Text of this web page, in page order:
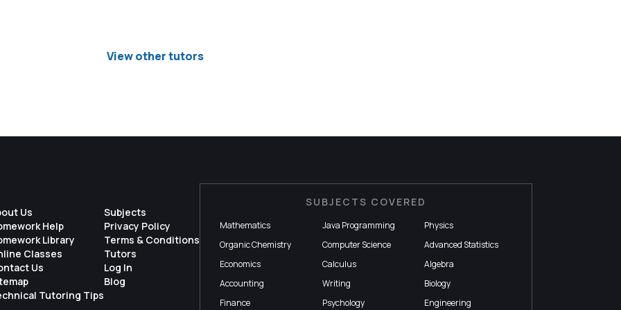
View other tutors
Us
Help
Library
Classes
Us
Tutoring Tips
Subjects
Privacy Policy
Terms & Conditions
Tutors
Log In
Blog
SUBJECTS COVERED
Mathematics Java Programming
Physics
Organic Chemistry
Computer Science
Advanced Statistics
Economics
Calculus
Algebra
Accounting
Writing
Biology
Finance
Psychology Engineering